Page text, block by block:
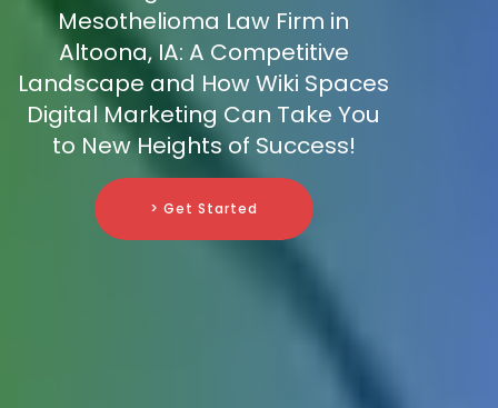
Mesothelioma Law Firm in
Altoona, IA: A Competitive
Landscape and How Wiki Spaces
Digital Marketing Can Take You
to New Heights of Success!
> Get Started